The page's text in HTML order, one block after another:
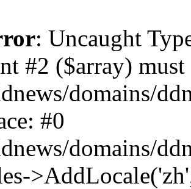
: Uncaught
#2 ($array)
domains/
#0
domains/